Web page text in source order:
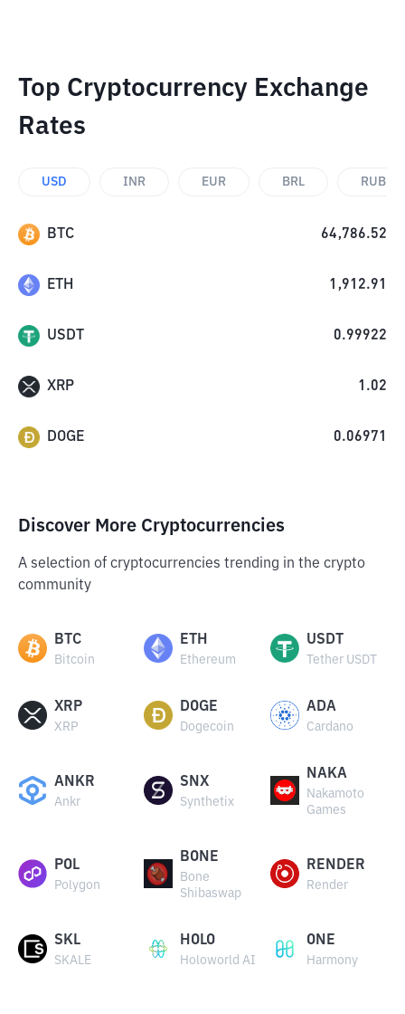
Top Cryptocurrency Exchange
Rates
USD INR EUR BRL RUB
BTC 64,786.52
ETH 1,912.91
USDT 0.99922
XRP 1.02
DOGE 0.06971
Discover More Cryptocurrencies
A selection of cryptocurrencies trending in the crypto
community
BTC
Bitcoin
ETH
Ethereum
USDT
Tether USDT
XRP
XRP
DOGE
Dogecoin
ADA
Cardano
ANKR
Ankr
SNX
Synthetix
NAKA
Nakamoto
Games
POL
Polygon
BONE
Bone
Shibaswap
RENDER
Render
SKL
SKALE
HOLO
Holoworld AI
ONE
Harmony